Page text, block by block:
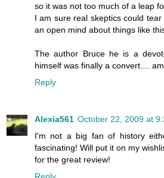
so it was not too much of a leap
I am sure real skeptics could
an open mind about things like
The author Bruce he is a
himself was finally a convert....
Reply
Alexia561 October 22, 2009 at
I'm not a big fan of history
fascinating! Will put it on my
for the great review!
Reply